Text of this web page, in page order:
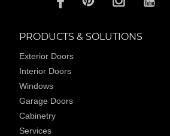
PRODUCTS & SOLUTIONS
Exterior Doors
Interior Doors
Windows
Garage Doors
Cabinetry
Services